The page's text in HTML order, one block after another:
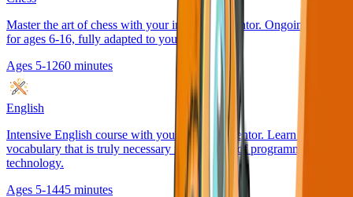
Master the art of chess with your individual mentor. Ongoing course
for ages 6-16, fully adapted to your pace.
Ages 5-1260 minutes
English
Intensive English course with your personal mentor. Learn the
vocabulary that is truly necessary in the world of programming and
technology.
Ages 5-1445 minutes